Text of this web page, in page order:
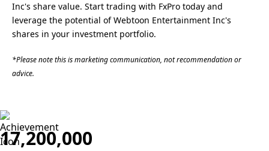
Inc's share value. Start trading with FxPro today and
leverage the potential of Webtoon Entertainment Inc's
shares in your investment portfolio.
*Please note this is marketing communication, not recommendation or
advice.
17,200,000